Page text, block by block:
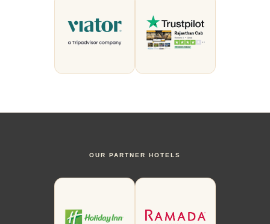
OUR PARTNER HOTELS